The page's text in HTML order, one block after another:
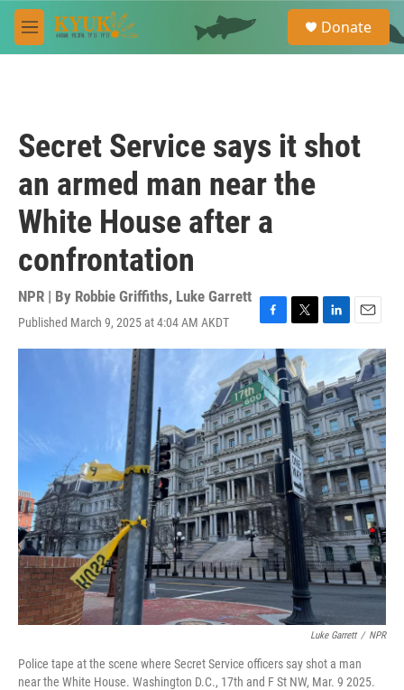
Skip to main content
M
e
e
a
Donate
Secret Service says it shot
an armed man near the
White House after a
confrontation
NPR | By Robbie Griffiths, Luke Garrett
Published March 9, 2025 at 4:04 AM AKDT
F
a
c
e
b
o
o
k
T
w
i
t
t
e
r
L
i
k
e
d
I
n
E
m
a
i
l
Luke Garrett / NPR
Police tape at the scene where Secret Service officers say shot a man
near the White House. Washington D.C., 17th and F St NW, Mar. 9 2025.